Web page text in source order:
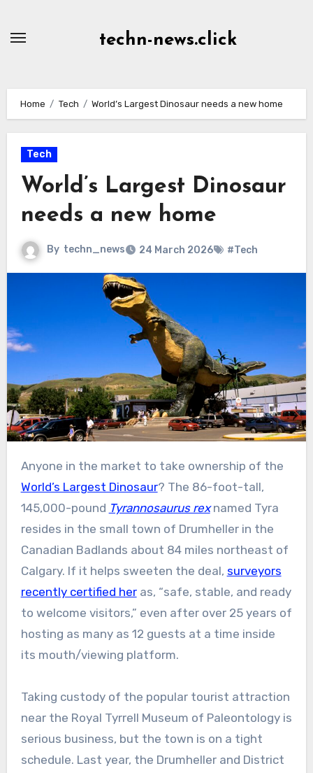
techn-news.click
Home Tech World’s Largest Dinosaur needs a new home
Tech
World’s Largest Dinosaur
needs a new home
By techn_news 24 March 2026 #Tech
Anyone in the market to take ownership of the
World’s Largest Dinosaur? The 86-foot-tall,
145,000-pound Tyrannosaurus rexnamed Tyra
resides in the small town of Drumheller in the
Canadian Badlands about 84 miles northeast of
Calgary. If it helps sweeten the deal, surveyors
recently certified heras, “safe, stable, and ready
to welcome visitors,” even after over 25 years of
hosting as many as 12 guests at a time inside
its mouth/viewing platform.
Taking custody of the popular tourist attraction
near the Royal Tyrrell Museum of Paleontology is
serious business, but the town is on a tight
schedule. Last year, the Drumheller and District